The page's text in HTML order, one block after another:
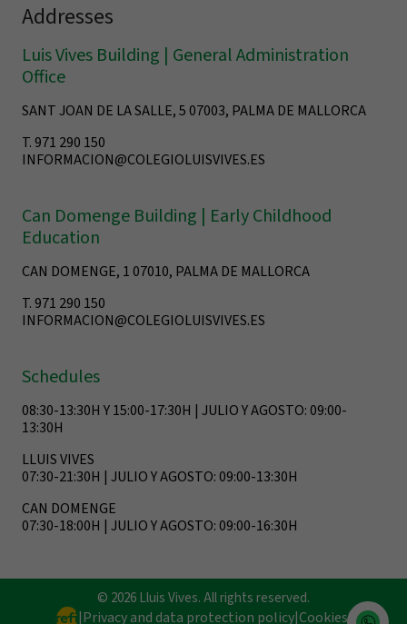
Addresses
Luis Vives Building | General Administration
Office
SANT JOAN DE LA SALLE, 5 07003, PALMA DE MALLORCA
T. 971 290 150
INFORMACION@COLEGIOLUISVIVES.ES
Can Domenge Building | Early Childhood
Education
CAN DOMENGE, 1 07010, PALMA DE MALLORCA
T. 971 290 150
INFORMACION@COLEGIOLUISVIVES.ES
Schedules
08:30-13:30H Y 15:00-17:30H | JULIO Y AGOSTO: 09:00-
13:30H
LLUIS VIVES
07:30-21:30H | JULIO Y AGOSTO: 09:00-13:30H
CAN DOMENGE
07:30-18:00H | JULIO Y AGOSTO: 09:00-16:30H
© 2026 Lluis Vives. All rights reserved.
|Privacy and data protection policy|Cookies|